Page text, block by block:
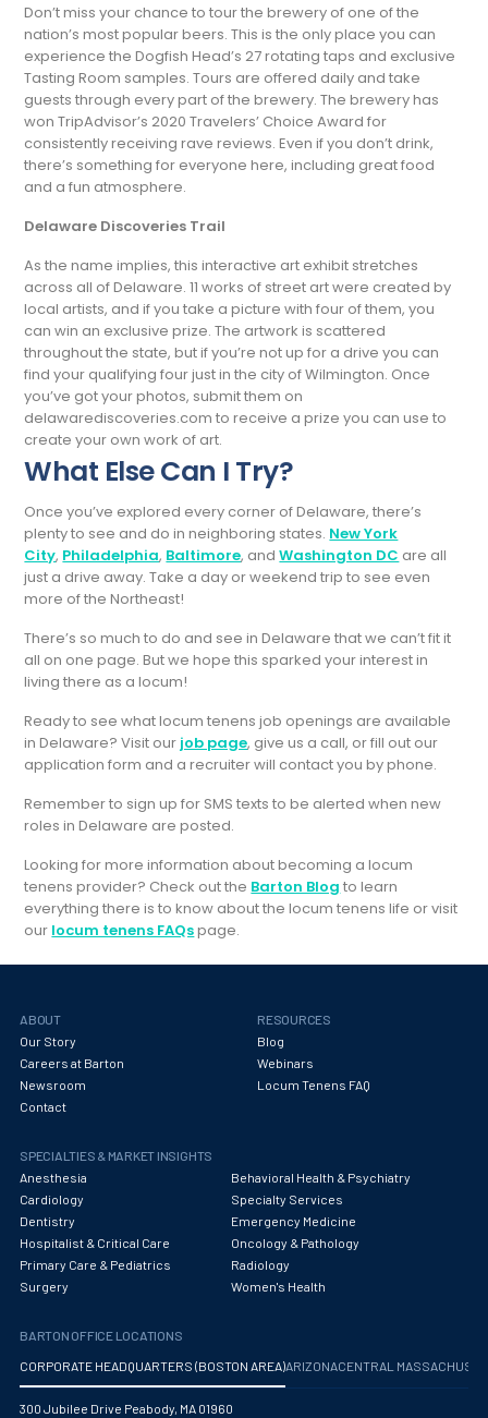
Don’t miss your chance to tour the brewery of one of the
nation’s most popular beers. This is the only place you can
experience the Dogfish Head’s 27 rotating taps and exclusive
Tasting Room samples. Tours are offered daily and take
guests through every part of the brewery. The brewery has
won TripAdvisor’s 2020 Travelers’ Choice Award for
consistently receiving rave reviews. Even if you don’t drink,
there’s something for everyone here, including great food
and a fun atmosphere.
Delaware Discoveries Trail
As the name implies, this interactive art exhibit stretches
across all of Delaware. 11 works of street art were created by
local artists, and if you take a picture with four of them, you
can win an exclusive prize. The artwork is scattered
throughout the state, but if you’re not up for a drive you can
find your qualifying four just in the city of Wilmington. Once
you’ve got your photos, submit them on
delawarediscoveries.com to receive a prize you can use to
create your own work of art.
What Else Can I Try?
Once you’ve explored every corner of Delaware, there’s
plenty to see and do in neighboring states. New York
City, Philadelphia, Baltimore, andWashington DC are all
just a drive away. Take a day or weekend trip to see even
more of the Northeast!
There’s so much to do and see in Delaware that we can’t fit it
all on one page. But we hope this sparked your interest in
living there as a locum!
Ready to see what locum tenens job openings are available
in Delaware? Visit our job page, give us a call, or fill out our
application form and a recruiter will contact you by phone.
Remember to sign up for SMS texts to be alerted when new
roles in Delaware are posted.
Looking for more information about becoming a locum
tenens provider? Check out the Barton Blog to learn
everything there is to know about the locum tenens life or visit
our locum tenens FAQspage.
ABOUT
Our Story
Careers at Barton
Newsroom
Contact
RESOURCES
Blog
Webinars
Locum Tenens FAQ
SPECIALTIES & MARKET INSIGHTS
Anesthesia
Behavioral Health & Psychiatry
Cardiology
Specialty Services
Dentistry
Emergency Medicine
Hospitalist & Critical Care
Oncology & Pathology
Primary Care & Pediatrics
Radiology
Surgery
Women's Health
BARTON OFFICE LOCATIONS
CORPORATE HEADQUARTERS (BOSTON AREA)ARIZONA CENTRAL
300 Jubilee Drive Peabody, MA 01960